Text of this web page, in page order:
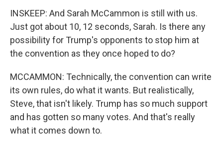
INSKEEP: And Sarah McCammon is still with us.
Just got about 10, 12 seconds, Sarah. Is there any
possibility for Trump's opponents to stop him at
the convention as they once hoped to do?
MCCAMMON: Technically, the convention can write
its own rules, do what it wants. But realistically,
Steve, that isn't likely. Trump has so much support
and has gotten so many votes. And that's really
what it comes down to.